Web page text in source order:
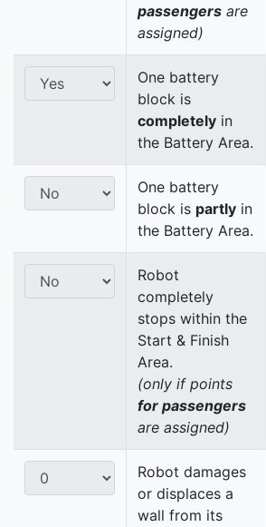
passengers are
assigned)
One battery
block is
completely in
the Battery Area.
One battery
block is partly in
the Battery Area.
Robot
completely
stops within the
Start & Finish
Area.
(only if points
for passengers
are assigned)
Robot damages
or displaces a
wall from its